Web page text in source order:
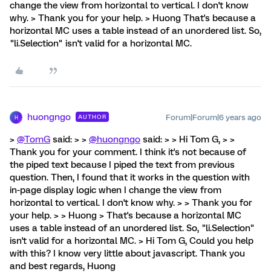
change the view from horizontal to vertical. I don't know
why. > Thank you for your help. > Huong That's because a
horizontal MC uses a table instead of an unordered list. So,
"li.Selection" isn't valid for a horizontal MC.
H huongngo AUTHOR Forum|Forum|6 years ago
> @TomG said: > > @huongngo said: > > Hi Tom G, > >
Thank you for your comment. I think it's not because of
the piped text because I piped the text from previous
question. Then, I found that it works in the question with
in-page display logic when I change the view from
horizontal to vertical. I don't know why. > > Thank you for
your help. > > Huong > That's because a horizontal MC
uses a table instead of an unordered list. So, "li.Selection"
isn't valid for a horizontal MC. > Hi Tom G, Could you help
with this? I know very little about javascript. Thank you
and best regards, Huong